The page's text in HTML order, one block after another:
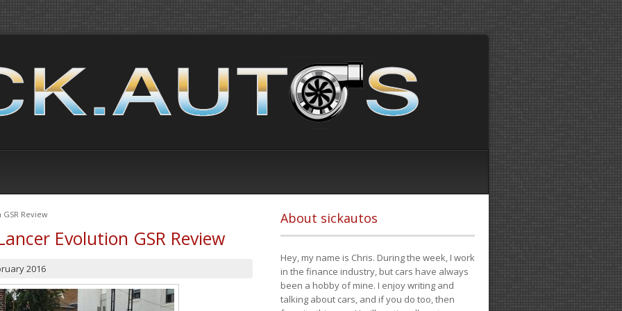
Review
Evolution GSR Review
2016
About sickautos
Hey, my name is Chris. During the week, I work
in the finance industry, but cars have always
been a hobby of mine. I enjoy writing and
talking about cars, and if you do too, then